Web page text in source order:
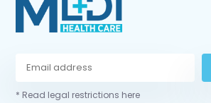
* Read legal restrictions here